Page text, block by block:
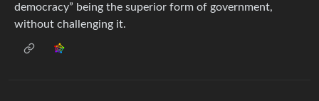
democracy” being the superior form of government,
without challenging it.